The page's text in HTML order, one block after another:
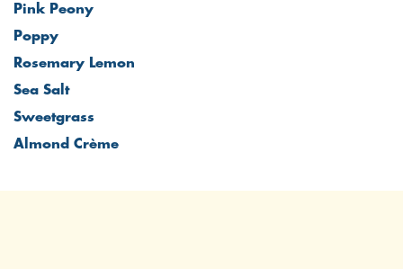
Pink Peony
Poppy
Rosemary Lemon
Sea Salt
Sweetgrass
Almond Crème